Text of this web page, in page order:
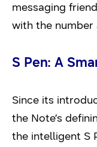
messaging
with the number
S Pen: A
Since its
the Note’s
the intelligent S